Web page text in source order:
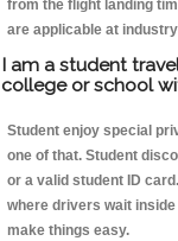
from the flight landing
are applicable at
I am a student
college or school
Student enjoy special
one of that. Student
or a valid student ID
where drivers wait inside
make things easy.